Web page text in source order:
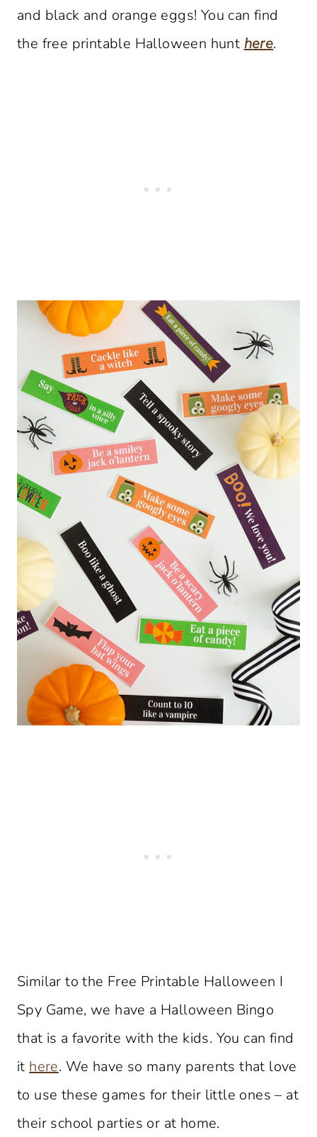
and black and orange eggs! You can find
the free printable Halloween hunt here.
Similar to the Free Printable Halloween I
Spy Game, we have a Halloween Bingo
that is a favorite with the kids. You can find
it here. We have so many parents that love
to use these games for their little ones – at
their school parties or at home.